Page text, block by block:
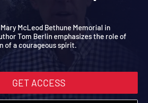
Session 4: Hope
Mary McLeod Bethune Memorial in
Tom Berlin emphasizes the role of
GET ACCESS